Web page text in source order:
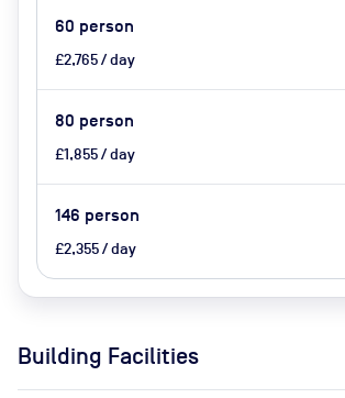
60 person
£2,765 / day
80 person
£1,855 / day
146 person
£2,355 / day
Building Facilities